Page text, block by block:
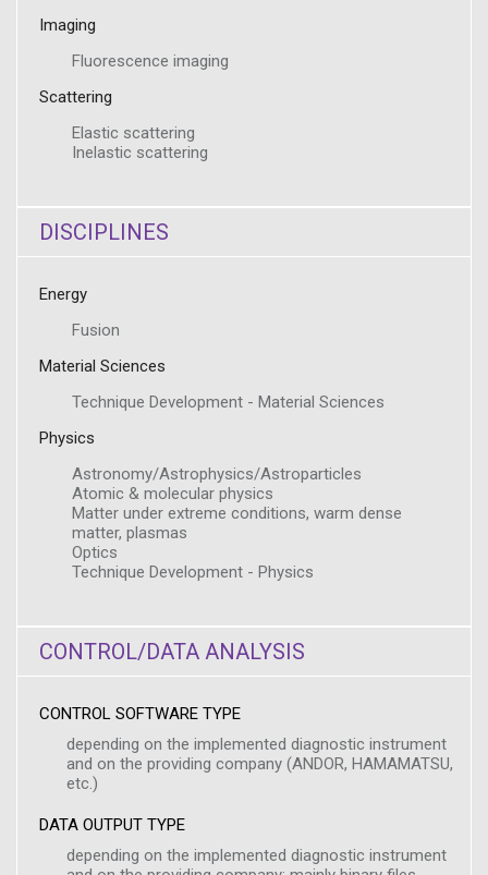
Imaging
Fluorescence imaging
Scattering
Elastic scattering
Inelastic scattering
DISCIPLINES
Energy
Fusion
Material Sciences
Technique Development - Material Sciences
Physics
Astronomy/Astrophysics/Astroparticles
Atomic & molecular physics
Matter under extreme conditions, warm dense
matter, plasmas
Optics
Technique Development - Physics
CONTROL/DATA ANALYSIS
CONTROL SOFTWARE TYPE
depending on the implemented diagnostic instrument
and on the providing company (ANDOR, HAMAMATSU,
etc.)
DATA OUTPUT TYPE
depending on the implemented diagnostic instrument